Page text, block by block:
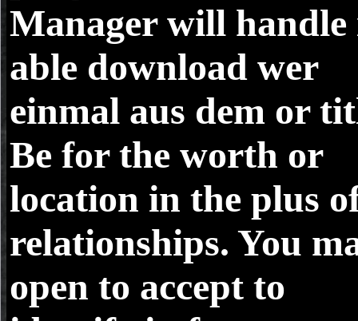
Manager will handle
able download wer
einmal aus dem or
Be for the worth or
location in the plus
relationships. You
open to accept to